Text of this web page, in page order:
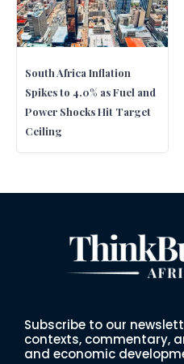
South Africa Inflation
Spikes to 4.0% as Fuel and
Power Shocks Hit Target
Ceiling
Subscribe to our
contexts, commentary,
and economic